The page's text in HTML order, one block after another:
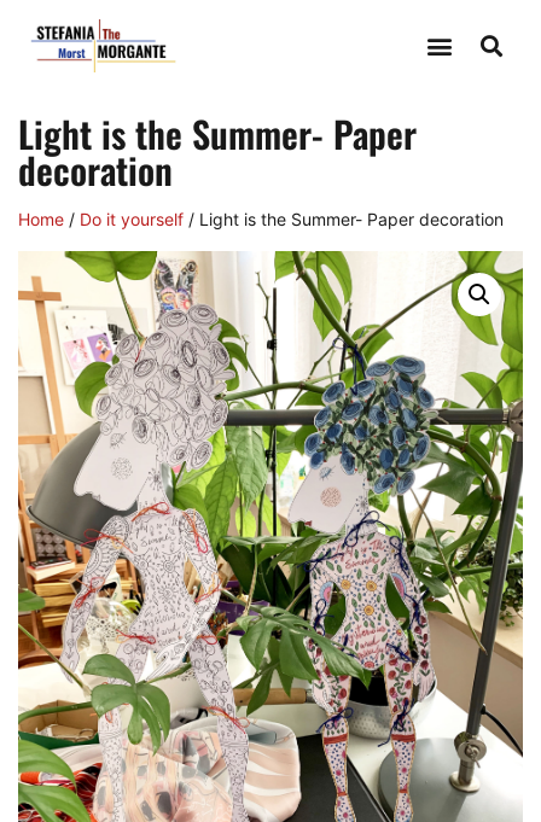
Light is the Summer- Paper
decoration
Home / Do it yourself / Light is the Summer- Paper decoration